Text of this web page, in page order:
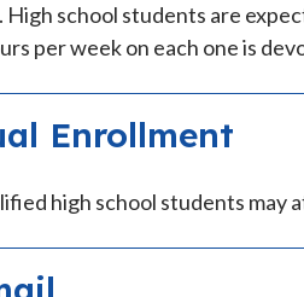
High school students are
per week on each one is
Enrollment
high school students may